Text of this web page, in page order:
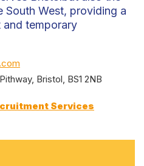
South West, providing a
temporary
Bristol, BS1 2NB
Services